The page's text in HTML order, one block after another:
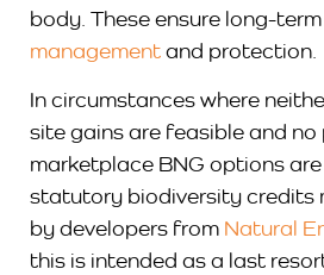
body. These ensure long-term
managementand protection.
In circumstances where
site gains are feasible and no
marketplace BNG options
statutory biodiversity credits
by developers from Natural
this is intended as a last